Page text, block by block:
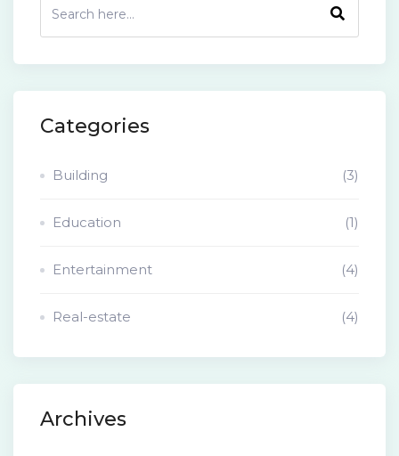
Categories
Building (3)
Education (1)
Entertainment (4)
Real-estate (4)
Archives